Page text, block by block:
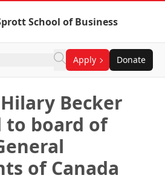
School of Business
Apply Donate
Becker
to board of
of Canada